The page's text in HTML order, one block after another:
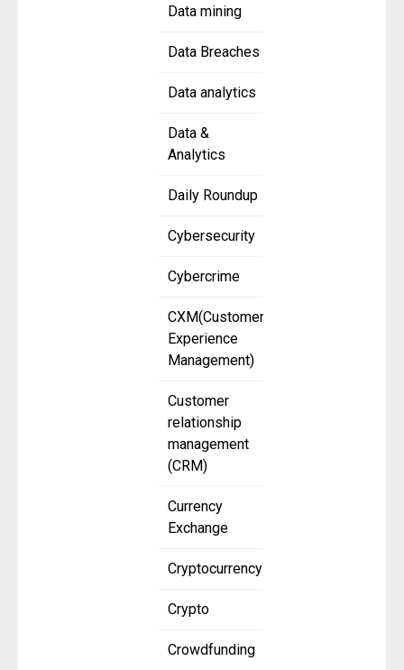
Data mining
Data Breaches
Data analytics
Data &
Analytics
Daily Roundup
Cybersecurity
Cybercrime
CXM(Customer
Experience
Management)
Customer
relationship
management
(CRM)
Currency
Exchange
Cryptocurrency
Crypto
Crowdfunding